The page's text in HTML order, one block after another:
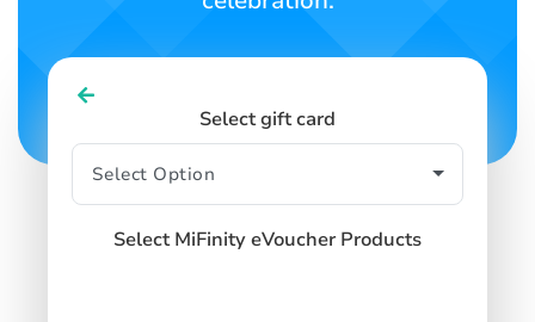
Select gift card
Select MiFinity eVoucher Products